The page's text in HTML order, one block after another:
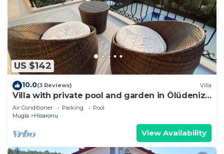
US $142
10.0(3 Reviews) Villa
Villa with private pool and garden in Ölüdeniz
Fethiye
Air Conditioner Parking
Pool
Mugla
Hisaronu
View Availability